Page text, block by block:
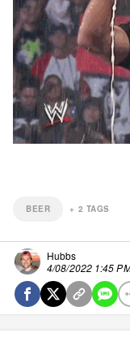
BEER + 2 TAGS
Hubbs
4/08/2022 1:45